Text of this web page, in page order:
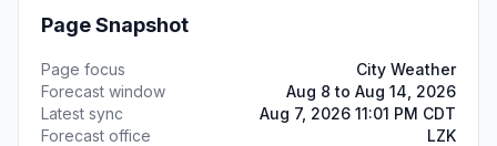
Page Snapshot
Page focus
City Weather
Forecast window
Aug 8 to Aug 14, 2026
Latest sync
Aug 7, 2026 11:01 PM CDT
Forecast office
LZK